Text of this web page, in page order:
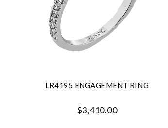
LR4195 ENGAGEMENT RING
$3,410.00